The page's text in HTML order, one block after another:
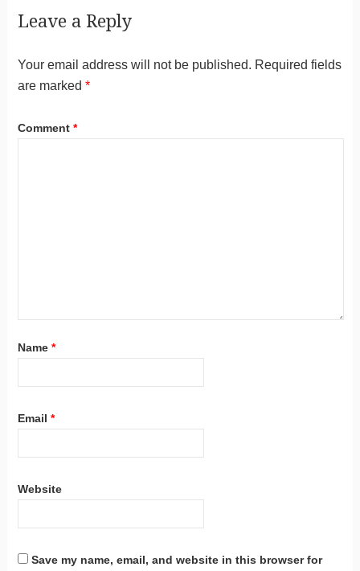
Leave a Reply
Your email address will not be published. Required fields
are marked *
Comment *
Name *
Email *
Website
Save my name, email, and website in this browser for